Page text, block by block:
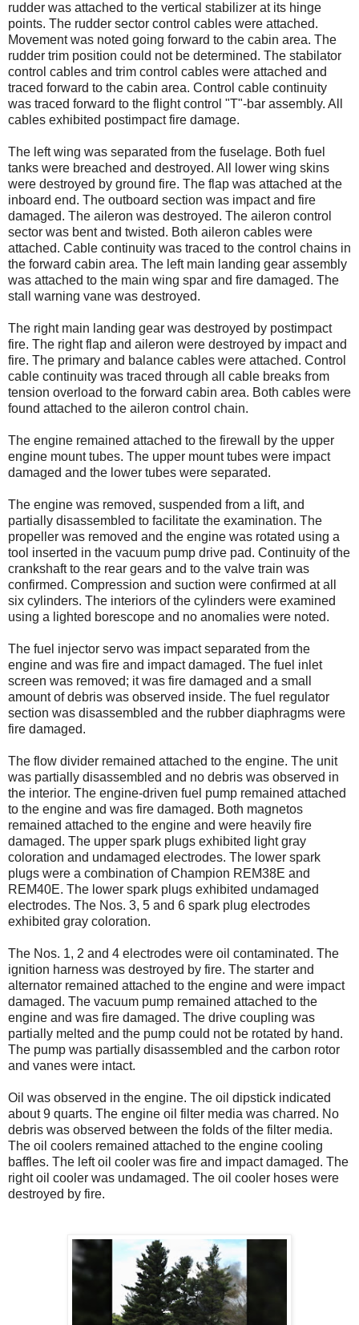
rudder was attached to the vertical stabilizer at its hinge
points. The rudder sector control cables were attached.
Movement was noted going forward to the cabin area. The
rudder trim position could not be determined. The stabilator
control cables and trim control cables were attached and
traced forward to the cabin area. Control cable continuity
was traced forward to the flight control "T"-bar assembly. All
cables exhibited postimpact fire damage.
The left wing was separated from the fuselage. Both fuel
tanks were breached and destroyed. All lower wing skins
were destroyed by ground fire. The flap was attached at the
inboard end. The outboard section was impact and fire
damaged. The aileron was destroyed. The aileron control
sector was bent and twisted. Both aileron cables were
attached. Cable continuity was traced to the control chains in
the forward cabin area. The left main landing gear assembly
was attached to the main wing spar and fire damaged. The
stall warning vane was destroyed.
The right main landing gear was destroyed by postimpact
fire. The right flap and aileron were destroyed by impact and
fire. The primary and balance cables were attached. Control
cable continuity was traced through all cable breaks from
tension overload to the forward cabin area. Both cables were
found attached to the aileron control chain.
The engine remained attached to the firewall by the upper
engine mount tubes. The upper mount tubes were impact
damaged and the lower tubes were separated.
The engine was removed, suspended from a lift, and
partially disassembled to facilitate the examination. The
propeller was removed and the engine was rotated using a
tool inserted in the vacuum pump drive pad. Continuity of the
crankshaft to the rear gears and to the valve train was
confirmed. Compression and suction were confirmed at all
six cylinders. The interiors of the cylinders were examined
using a lighted borescope and no anomalies were noted.
The fuel injector servo was impact separated from the
engine and was fire and impact damaged. The fuel inlet
screen was removed; it was fire damaged and a small
amount of debris was observed inside. The fuel regulator
section was disassembled and the rubber diaphragms were
fire damaged.
The flow divider remained attached to the engine. The unit
was partially disassembled and no debris was observed in
the interior. The engine-driven fuel pump remained attached
to the engine and was fire damaged. Both magnetos
remained attached to the engine and were heavily fire
damaged. The upper spark plugs exhibited light gray
coloration and undamaged electrodes. The lower spark
plugs were a combination of Champion REM38E and
REM40E. The lower spark plugs exhibited undamaged
electrodes. The Nos. 3, 5 and 6 spark plug electrodes
exhibited gray coloration.
The Nos. 1, 2 and 4 electrodes were oil contaminated. The
ignition harness was destroyed by fire. The starter and
alternator remained attached to the engine and were impact
damaged. The vacuum pump remained attached to the
engine and was fire damaged. The drive coupling was
partially melted and the pump could not be rotated by hand.
The pump was partially disassembled and the carbon rotor
and vanes were intact.
Oil was observed in the engine. The oil dipstick indicated
about 9 quarts. The engine oil filter media was charred. No
debris was observed between the folds of the filter media.
The oil coolers remained attached to the engine cooling
baffles. The left oil cooler was fire and impact damaged. The
right oil cooler was undamaged. The oil cooler hoses were
destroyed by fire.